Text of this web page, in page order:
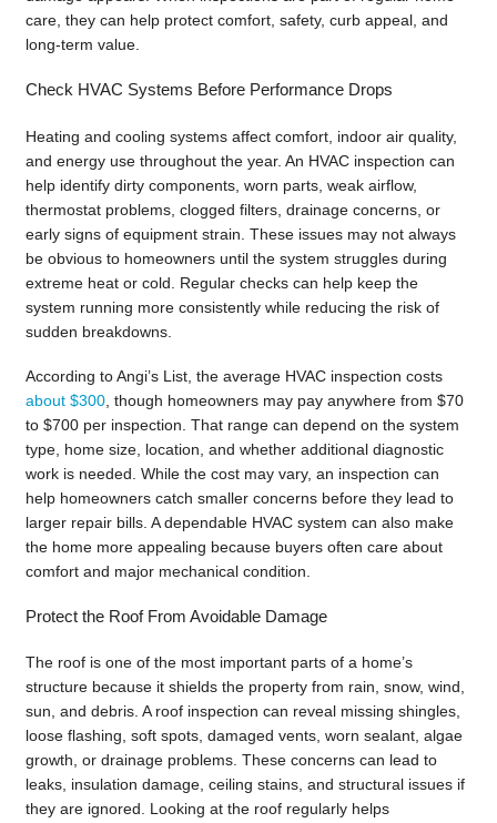
care, they can help protect comfort, safety, curb appeal, and
long-term value.
Check HVAC Systems Before Performance Drops
Heating and cooling systems affect comfort, indoor air quality,
and energy use throughout the year. An HVAC inspection can
help identify dirty components, worn parts, weak airflow,
thermostat problems, clogged filters, drainage concerns, or
early signs of equipment strain. These issues may not always
be obvious to homeowners until the system struggles during
extreme heat or cold. Regular checks can help keep the
system running more consistently while reducing the risk of
sudden breakdowns.
According to Angi’s List, the average HVAC inspection costs
about $300, though homeowners may pay anywhere from $70
to $700 per inspection. That range can depend on the system
type, home size, location, and whether additional diagnostic
work is needed. While the cost may vary, an inspection can
help homeowners catch smaller concerns before they lead to
larger repair bills. A dependable HVAC system can also make
the home more appealing because buyers often care about
comfort and major mechanical condition.
Protect the Roof From Avoidable Damage
The roof is one of the most important parts of a home’s
structure because it shields the property from rain, snow, wind,
sun, and debris. A roof inspection can reveal missing shingles,
loose flashing, soft spots, damaged vents, worn sealant, algae
growth, or drainage problems. These concerns can lead to
leaks, insulation damage, ceiling stains, and structural issues if
they are ignored. Looking at the roof regularly helps